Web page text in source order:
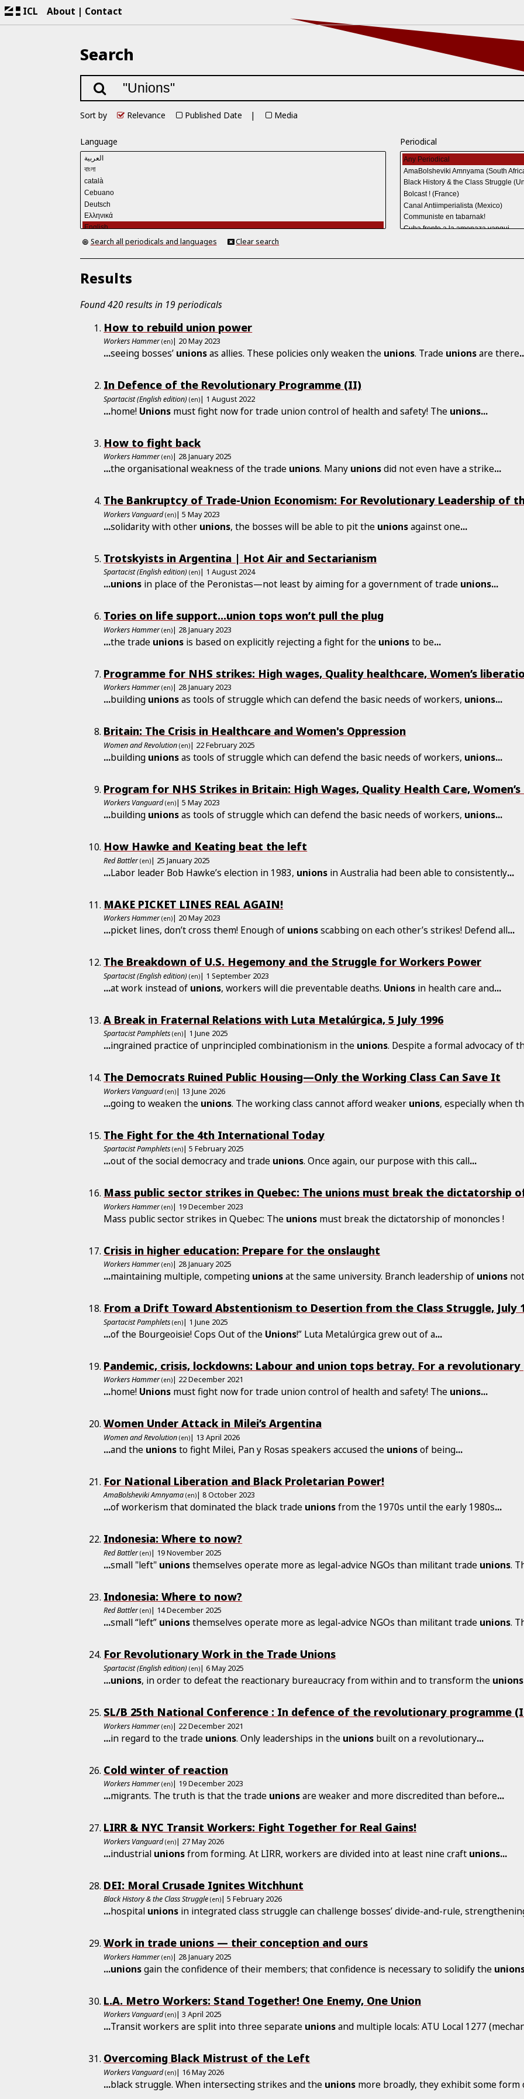
ICL About Contact
Search
Sort by Relevance Published Date Media
Language Periodical
Search all periodicals and languages Clear search
Results
Found 420 results in 19 periodicals
How to rebuild union power
Workers Hammer (en)| 20 May 2023
...seeing bosses’ unionsas allies. These policies only weaken the unions. Trade unionsare there
In Defence of the Revolutionary Programme (II)
Spartacist (English edition) (en)| 1 August 2022
...home! Unions must fight now for trade union control of health and safety! The unions...
How to fight back
Workers Hammer (en)| 28 January 2025
...the organisational weakness of the trade unions. Many unionsdid not even have a strike...
The Bankruptcy of Trade-Union Economism: For Revolutionary Leadership of
Workers Vanguard (en)| 5 May 2023
...solidarity with other unions, the bosses will be able to pit the unionsagainst one...
Trotskyists in Argentina | Hot Air and Sectarianism
Spartacist (English edition) (en)| 1 August 2024
...unions in place of the Peronistas—not least by aiming for a government of trade unions...
Tories on life support...union tops won’t pull the plug
Workers Hammer (en)| 28 January 2023
...the trade unions is based on explicitly rejecting a fight for the unionsto be...
Programme for NHS strikes: High wages, Quality healthcare, Women’s
Workers Hammer (en)| 28 January 2023
...building unionsas tools of struggle which can defend the basic needs of workers, unions...
Britain: The Crisis in Healthcare and Women's Oppression
Women and Revolution (en)| 22 February 2025
...building unionsas tools of struggle which can defend the basic needs of workers, unions...
Program for NHS Strikes in Britain: High Wages, Quality Health Care,
Workers Vanguard (en)| 5 May 2023
...building unionsas tools of struggle which can defend the basic needs of workers, unions...
How Hawke and Keating beat the left
Red Battler (en)| 25 January 2025
...Labor leader Bob Hawke’s election in 1983, unions in Australia had been able to consistently...
MAKE PICKET LINES REAL AGAIN!
Workers Hammer (en)| 20 May 2023
...picket lines, don’t cross them! Enough of unionsscabbing on each other’s strikes! Defend all...
The Breakdown of U.S. Hegemony and the Struggle for Workers Power
Spartacist (English edition) (en)| 1 September 2023
...at work instead of unions, workers will die preventable deaths. Unions in health care and...
A Break in Fraternal Relations with Luta Metalúrgica, 5 July 1996
Spartacist Pamphlets (en)| 1 June 2025
...ingrained practice of unprincipled combinationism in the unions. Despite a formal advocacy of
The Democrats Ruined Public Housing—Only the Working Class Can Save It
Workers Vanguard (en)| 13 June 2026
...going to weaken the unions. The working class cannot afford weaker unions, especially when
The Fight for the 4th International Today
Spartacist Pamphlets (en)| 5 February 2025
...out of the social democracy and trade unions. Once again, our purpose with this call...
Mass public sector strikes in Quebec: The unions must break the dictatorship
Workers Hammer (en)| 19 December 2023
Mass public sector strikes in Quebec: The unions must break the dictatorship of mononcles !
Crisis in higher education: Prepare for the onslaught
Workers Hammer (en)| 28 January 2025
...maintaining multiple, competing unionsat the same university. Branch leadership of unions
From a Drift Toward Abstentionism to Desertion from the Class Struggle, July
Spartacist Pamphlets (en)| 1 June 2025
...of the Bourgeoisie! Cops Out of the Unions!” Luta Metalúrgica grew out of a...
Pandemic, crisis, lockdowns: Labour and union tops betray. For a
Workers Hammer (en)| 22 December 2021
...home! Unions must fight now for trade union control of health and safety! The unions...
Women Under Attack in Milei’s Argentina
Women and Revolution (en)| 13 April 2026
...and the unionsto fight Milei, Pan y Rosas speakers accused the unionsof being...
For National Liberation and Black Proletarian Power!
AmaBolsheviki Amnyama (en) | 8 October 2023
...of workerism that dominated the black trade unionsfrom the 1970s until the early 1980s...
Indonesia: Where to now?
Red Battler (en)| 19 November 2025
...small "left" unionsthemselves operate more as legal-advice NGOs than militant trade unions.
Indonesia: Where to now?
Red Battler (en) | 14 December 2025
...small “left” unionsthemselves operate more as legal-advice NGOs than militant trade unions.
For Revolutionary Work in the Trade Unions
Spartacist (English edition) (en)| 6 May 2025
...unions, in order to defeat the reactionary bureaucracy from within and to transform the unions
SL/B 25th National Conference : In defence of the revolutionary programme
Workers Hammer (en)| 22 December 2021
...in regard to the trade unions. Only leaderships in the unions built on a revolutionary...
Cold winter of reaction
Workers Hammer (en)| 19 December 2023
...migrants. The truth is that the trade unionsare weaker and more discredited than before...
LIRR & NYC Transit Workers: Fight Together for Real Gains!
Workers Vanguard (en)| 27 May 2026
...industrial unionsfrom forming. At LIRR, workers are divided into at least nine craft unions...
DEI: Moral Crusade Ignites Witchhunt
Black History & the Class Struggle (en)| 5 February 2026
...hospital unions in integrated class struggle can challenge bosses’ divide-and-rule,
Work in trade unions — their conception and ours
Workers Hammer (en)| 28 January 2025
...unionsgain the confidence of their members; that confidence is necessary to solidify the
L.A. Metro Workers: Stand Together! One Enemy, One Union
Workers Vanguard (en)| 3 April 2025
...Transit workers are split into three separate unionsand multiple locals: ATU Local 1277
Overcoming Black Mistrust of the Left
Workers Vanguard (en)| 16 May 2026
...black struggle. When intersecting strikes and the unions more broadly, they exhibit some form